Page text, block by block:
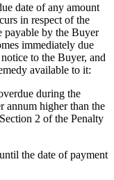
date of any amount
in respect of the
payable by the Buyer
immediately due
to the Buyer, and
available to it:
during the
annum higher than the
2 of the Penalty
the date of payment